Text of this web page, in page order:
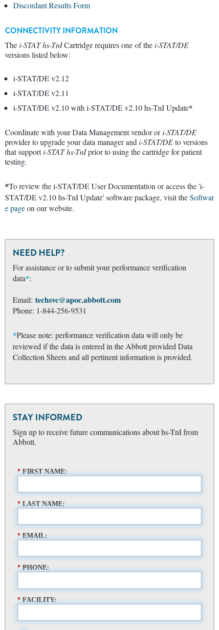
Discordant Results Form
CONNECTIVITY INFORMATION
Thei-STAT hs-TnICartridge requires one of thei-STAT/DE
versions listed below:
i-STAT/DE v2.12
i-STAT/DE v2.11
i-STAT/DE v2.10 with i-STAT/DE v2.10 hs-TnI Update*
Coordinate with your Data Management vendor ori-STAT/DE
provider to upgrade your data manager and i-STAT/DEto versions
that supporti-STAThs-TnIprior to using the cartridge for patient
testing.
*To review the i-STAT/DE User Documentation or access the 'i-
STAT/DE v2.10 hs-TnI Update' software package, visit theSoftwar
e pageon our website.
NEED HELP?
For assistance or to submit your performance verification
data*:
Email: techsvc@apoc.abbott.com
Phone: 1-844-256-9531
*Please note: performance verification data will only be
reviewed if the data is entered in the Abbott provided Data
Collection Sheets and all pertinent information is provided.
STAY INFORMED
Sign up to receive future communications about hs-TnI from
Abbott.
* FIRST NAME:
* LAST NAME:
* EMAIL:
* PHONE:
* FACILITY: